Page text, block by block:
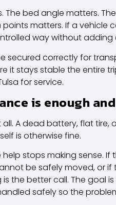
bed angle matters.
matters. If a vehicle
way without
secured correctly for
it stays stable the entire
for service.
is enough
A dead battery,flat tire,
is otherwise fine.
stops making sense.
be safely moved, or
the better call. The goal
safely so the